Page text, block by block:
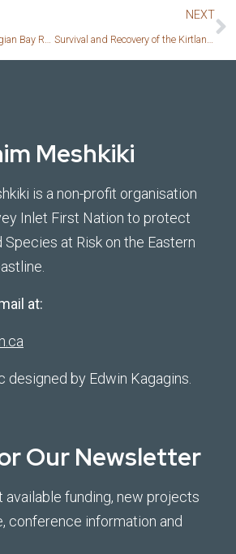
Long-term Eastern Georgian Bay Reptile Monitoring Program 2023
NEXT
Survival and Recovery of the Kirtland’s Warbler
Meshkiki
is a non-profit organisation
Inlet First Nation to protect
Species at Risk on the Eastern
at:
designed by Edwin Kagagins.
Our Newsletter
available funding, new projects
conference information and